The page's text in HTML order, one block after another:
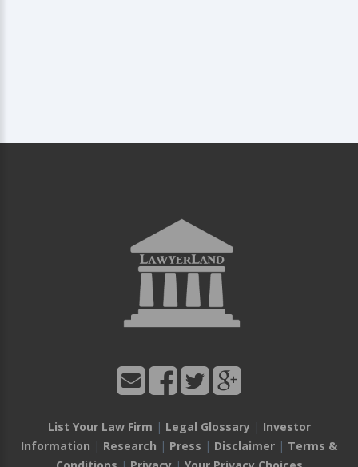
List Your Law Firm | Legal Glossary| Investor
Information | Research | Press | Disclaimer | Terms &